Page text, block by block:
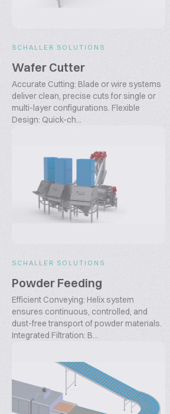
SCHALLER SOLUTIONS
Wafer Cutter
Accurate Cutting: Blade or wire systems
deliver clean, precise cuts for single or
multi-layer configurations. Flexible
Design: Quick-ch...
SCHALLER SOLUTIONS
Powder Feeding
Efficient Conveying: Helix system
ensures continuous, controlled, and
dust-free transport of powder materials.
Integrated Filtration: B...